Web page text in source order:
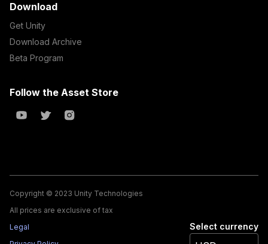
Download
Get Unity
Download Archive
Beta Program
Follow the Asset Store
Copyright © 2023 Unity Technologies
All prices are exclusive of tax
Legal
Select currency